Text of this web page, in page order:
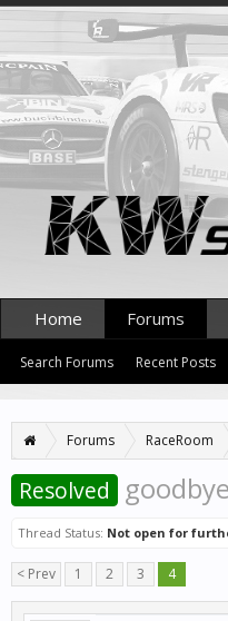
Forums RaceRoom
Resolved
Thread Status: Not open for
< Prev 1 2 3 4
Home Forums
Search Forums Recent Posts